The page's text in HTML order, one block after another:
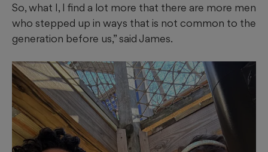
So, what I, I find a lot more that there are more men
who stepped up in ways that is not common to the
generation before us,” said James.